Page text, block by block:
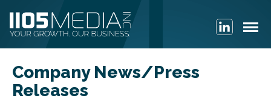
Company News/Press
Releases